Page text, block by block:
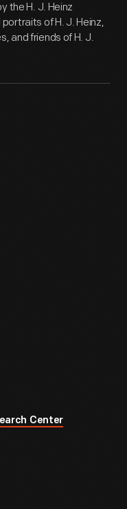
the H. J. Heinz
of H. J. Heinz,
and friends of H. J.
Center